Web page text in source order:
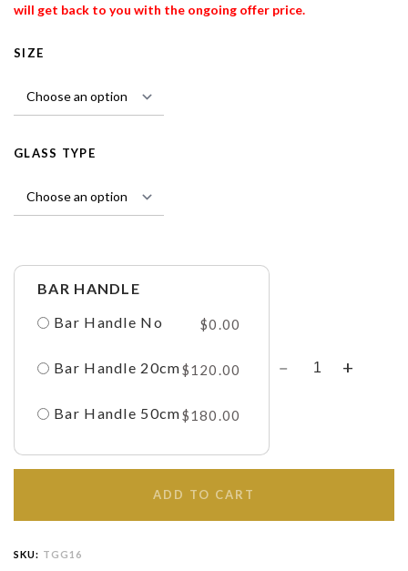
will get back to you with the ongoing offer price.
SIZE
GLASS TYPE
BAR HANDLE
Bar Handle No
$0.00
Bar Handle 20cm$120.00
Bar Handle 50cm$180.00
ADD TO CART
SKU: TGG16